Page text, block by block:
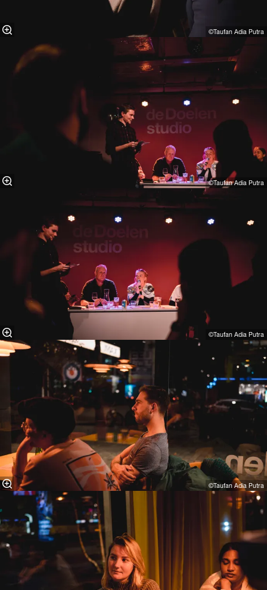
©Taufan Adia Putra⁠
©Taufan Adia Putra⁠
©Taufan Adia Putra⁠
©Taufan Adia Putra⁠